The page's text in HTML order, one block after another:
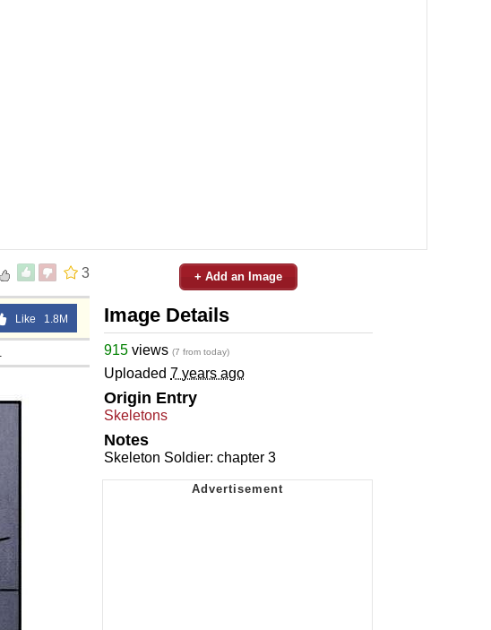
3
Like 1.8M
+ Add an Image
Image Details
915 views (7 from today)
Uploaded 7 years ago
Origin Entry
Skeletons
Notes
Skeleton Soldier: chapter 3